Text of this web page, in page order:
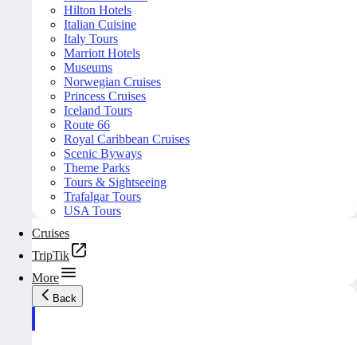
Hilton Hotels
Italian Cuisine
Italy Tours
Marriott Hotels
Museums
Norwegian Cruises
Princess Cruises
Iceland Tours
Route 66
Royal Caribbean Cruises
Scenic Byways
Theme Parks
Tours & Sightseeing
Trafalgar Tours
USA Tours
Cruises
TripTik
More
Back